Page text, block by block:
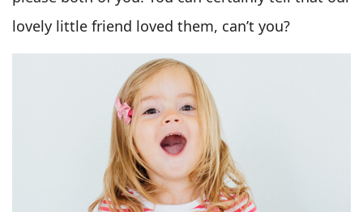
lovely little friend loved them, can’t you?